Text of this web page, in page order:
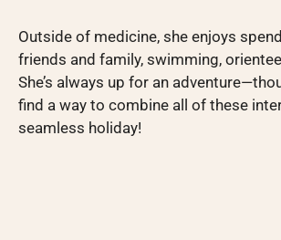
Outside of medicine, she enjoys
friends and family, swimming,
She’s always up for an
find a way to combine all of these
seamless holiday!